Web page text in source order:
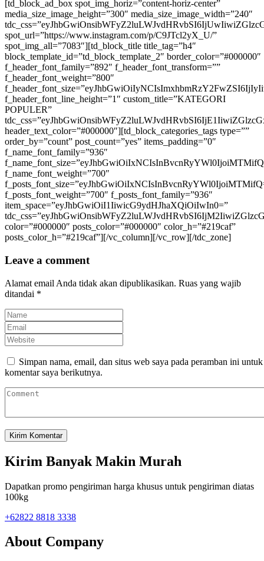
Leave a comment
Alamat email Anda tidak akan dipublikasikan. Ruas yang wajib
ditandai *
Simpan nama, email, dan situs web saya pada peramban ini untuk
komentar saya berikutnya.
Kirim Banyak Makin Murah
Dapatkan promo pengiriman harga khusus untuk pengiriman diatas
100kg
+62822 8818 3338
About Company